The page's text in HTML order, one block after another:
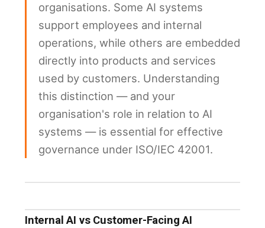
organisations. Some AI systems
support employees and internal
operations, while others are embedded
directly into products and services
used by customers. Understanding
this distinction — and your
organisation's role in relation to AI
systems — is essential for effective
governance under ISO/IEC 42001.
Internal AI vs Customer-Facing AI